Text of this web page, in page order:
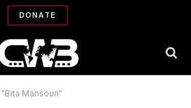
DONATE
Mansouri"